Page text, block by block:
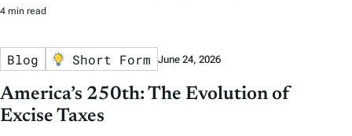
4 min read
Blog Short Form June 24, 2026
America’s 250th: The Evolution of
Excise Taxes